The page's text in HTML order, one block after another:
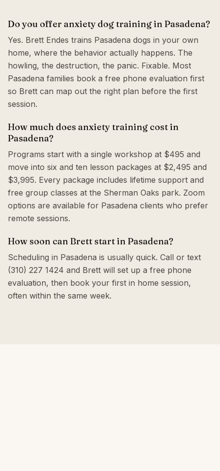
Do you offer anxiety dog training in Pasadena?
Yes. Brett Endes trains Pasadena dogs in your own
home, where the behavior actually happens. The
howling, the destruction, the panic. Fixable. Most
Pasadena families book a free phone evaluation first
so Brett can map out the right plan before the first
session.
How much does anxiety training cost in
Pasadena?
Programs start with a single workshop at $495 and
move into six and ten lesson packages at $2,495 and
$3,995. Every package includes lifetime support and
free group classes at the Sherman Oaks park. Zoom
options are available for Pasadena clients who prefer
remote sessions.
How soon can Brett start in Pasadena?
Scheduling in Pasadena is usually quick. Call or text
(310) 227 1424 and Brett will set up a free phone
evaluation, then book your first in home session,
often within the same week.